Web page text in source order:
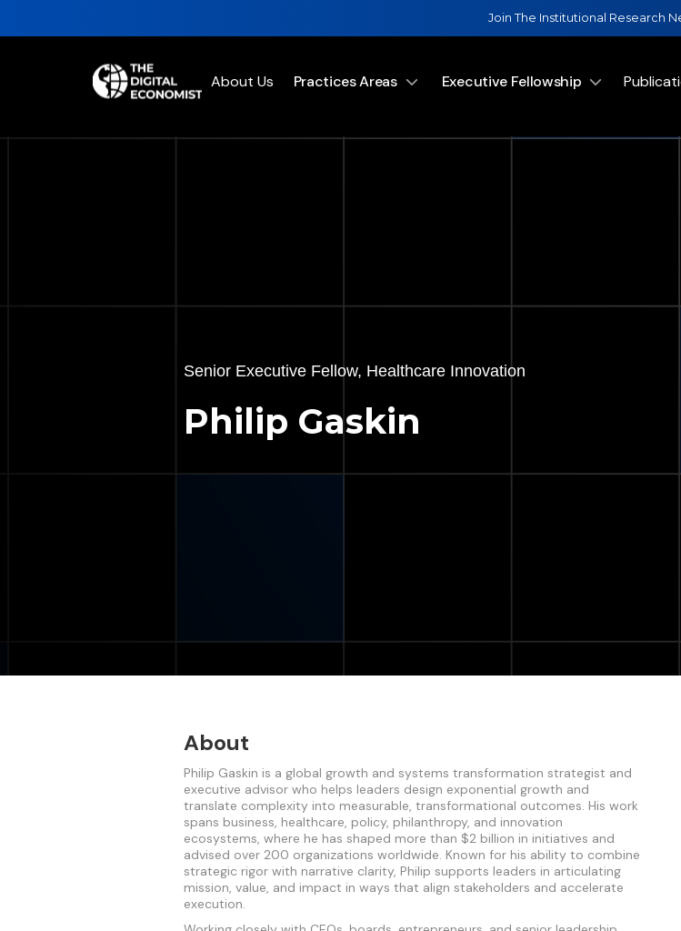
Join The Institutional Research
About Us Practices Areas Executive Fellowship
Senior Executive Fellow, Healthcare Innovation
Philip Gaskin
About
Philip Gaskin is a global growth and systems transformation strategist and
executive advisor who helps leaders design exponential growth and
translate complexity into measurable, transformational outcomes. His work
spans business, healthcare, policy, philanthropy, and innovation
ecosystems, where he has shaped more than $2 billion in initiatives and
advised over 200 organizations worldwide. Known for his ability to combine
strategic rigor with narrative clarity, Philip supports leaders in articulating
mission, value, and impact in ways that align stakeholders and accelerate
execution.